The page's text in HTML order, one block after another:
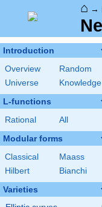
⌂ →
Introduction
Overview
Random
Universe
Knowledge
L-functions
Rational All
Modular forms
Classical
Maass
Hilbert
Bianchi
Varieties